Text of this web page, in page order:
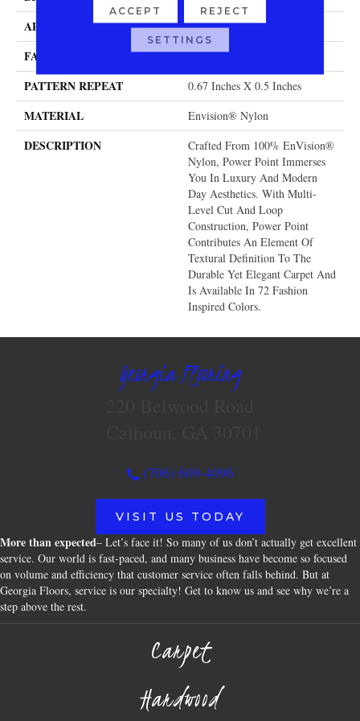
APPLICATION Residential
FACE WEIGHT 58 Oz.
PATTERN REPEAT 0.67 Inches X 0.5 Inches
MATERIAL Envision® Nylon
DESCRIPTION
Crafted From 100% EnVision®
Nylon, Power Point Immerses
You In Luxury And Modern
Day Aesthetics. With Multi-
Level Cut And Loop
Construction, Power Point
Contributes An Element Of
Textural Definition To The
Durable Yet Elegant Carpet And
Is Available In 72 Fashion
Inspired Colors.
Georgia Flooring
(706) 609-4096
VISIT US TODAY
More than expected– Let’s face it! So many of us don’t actually get excellent
service. Our world is fast-paced, and many business have become so focused
on volume and efficiency that customer service often falls behind. But at
Georgia Floors, service is our specialty! Get to know us and see why we’re a
step above the rest.
Carpet
Hardwood
ACCEPT REJECT
SETTINGS